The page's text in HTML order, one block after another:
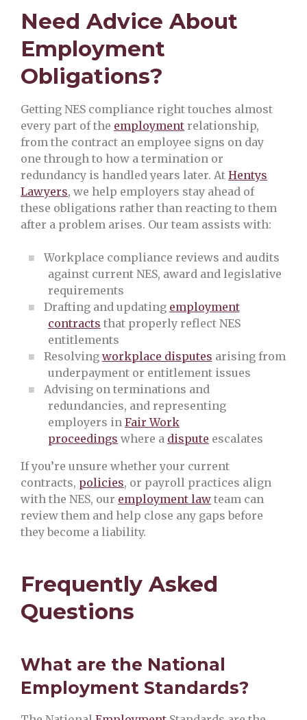
Need Advice About
Employment
Obligations?
Getting NES compliance right touches almost
every part of the employment relationship,
from the contract an employee signs on day
one through to how a termination or
redundancy is handled years later. At Hentys
Lawyers, we help employers stay ahead of
these obligations rather than reacting to them
after a problem arises. Our team assists with:
Workplace compliance reviews and audits
against current NES, award and legislative
requirements
Drafting and updating employment
contracts that properly reflect NES
entitlements
Resolving workplace disputes arising from
underpayment or entitlement issues
Advising on terminations and
redundancies, and representing
employers in Fair Work
proceedings where a dispute escalates
If you’re unsure whether your current
contracts, policies, or payroll practices align
with the NES, our employment law team can
review them and help close any gaps before
they become a liability.
Frequently Asked
Questions
What are the National
Employment Standards?